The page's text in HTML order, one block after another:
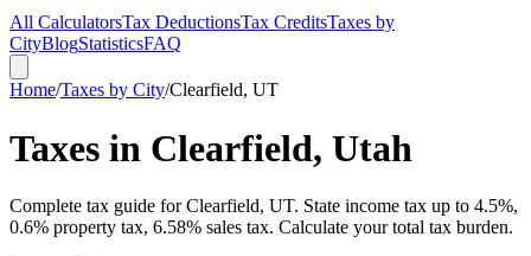
All CalculatorsTax DeductionsTax CreditsTaxes by
CityBlogStatisticsFAQ
Home/Taxes by City/Clearfield, UT
Taxes in Clearfield, Utah
Complete tax guide for Clearfield, UT. State income tax up to 4.5%,
0.6% property tax, 6.58% sales tax. Calculate your total tax burden.